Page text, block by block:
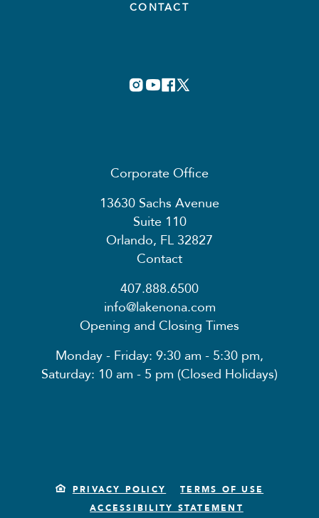
CONTACT
Corporate Office
13630 Sachs Avenue
Suite 110
Orlando, FL 32827
Contact
407.888.6500
info@lakenona.com
Opening and Closing Times
Monday - Friday: 9:30 am - 5:30 pm,
Saturday: 10 am - 5 pm (Closed Holidays)
PRIVACY POLICY
TERMS OF USE
ACCESSIBILITY STATEMENT